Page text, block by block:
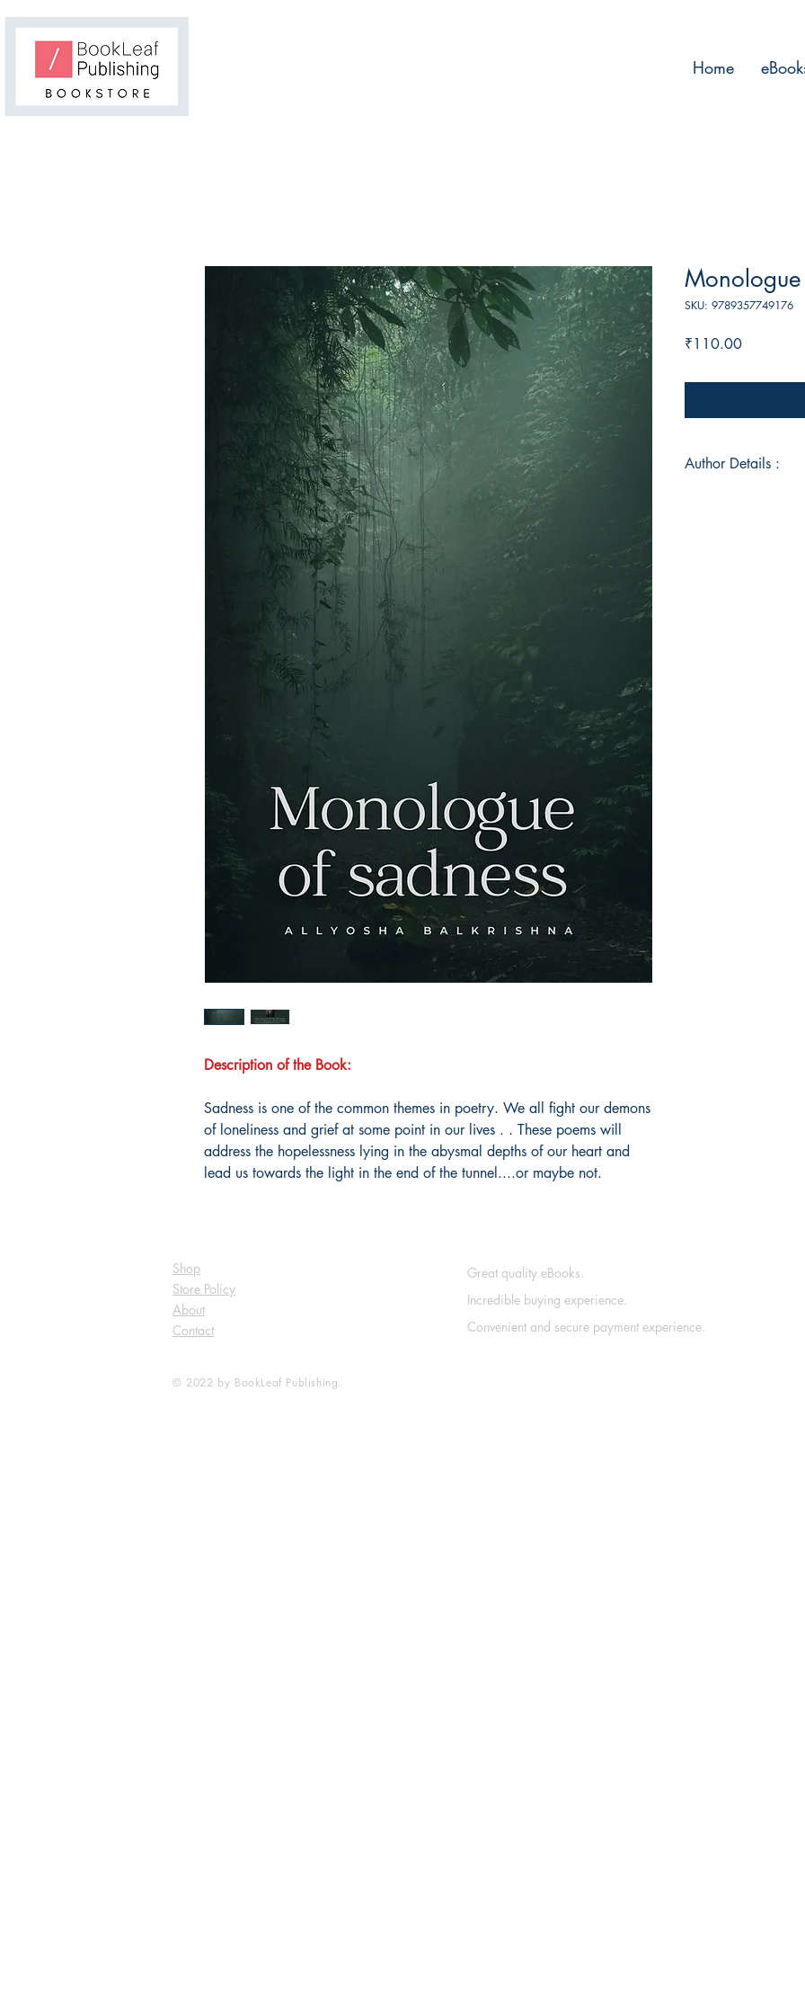
Home
Description of the Book:
Sadness is one of the common themes in poetry. We all fight our demons
of loneliness and grief at some point in our lives . . These poems will
address the hopelessness lying in the abysmal depths of our heart and
lead us towards the light in the end of the tunnel....or maybe not.
SKU: 9789357749176
₹110.00Price
Author Details :
Shop
Store Policy
About
Contact
© 2022 by BookLeaf Publishing.
Great quality eBooks.
Incredible buying experience.
Convenient and secure payment experience.